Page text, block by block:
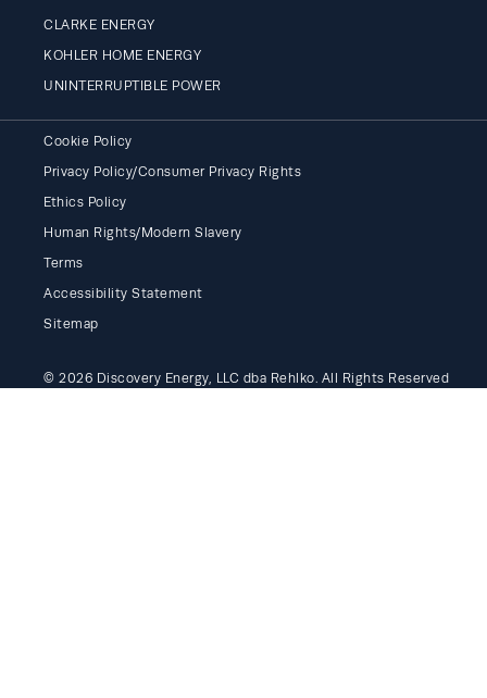
CLARKE ENERGY
KOHLER HOME ENERGY
UNINTERRUPTIBLE POWER
Cookie Policy
Privacy Policy/Consumer Privacy Rights
Ethics Policy
Human Rights/Modern Slavery
Terms
Accessibility Statement
Sitemap
© 2026 Discovery Energy, LLC dba Rehlko. All Rights Reserved